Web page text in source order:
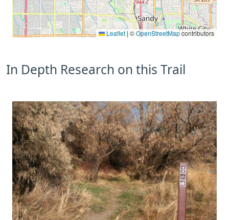
Leaflet | ©OpenStreetMapcontributors
In Depth Research on this Trail